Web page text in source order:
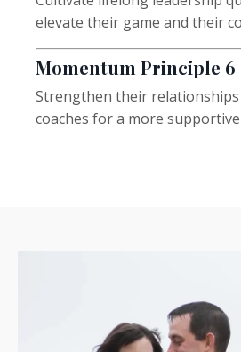
elevate their game and their
Momentum Principle 6
Strengthen their
coaches for a more